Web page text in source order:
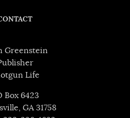
Greenstein
Life
Box 6423
GA 31758